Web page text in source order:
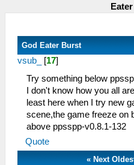
God Eater Burst
vsub_ [17]
Try something below
I don't know how you all
least here when I try new
scene,the game freeze on
above ppsspp-v0.8.1-132
Quote
« Next